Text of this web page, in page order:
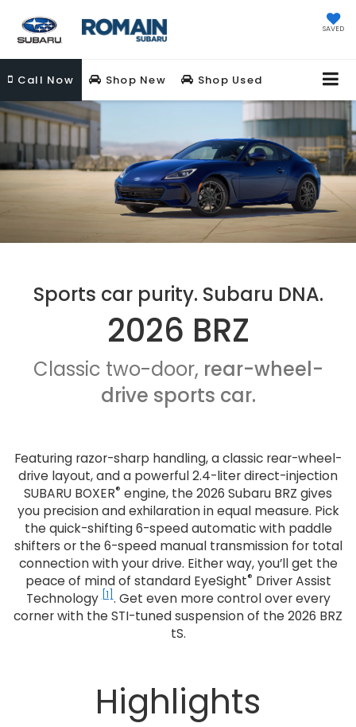
SAVED
Call Now Shop New Shop Used
Sports car purity. Subaru DNA.
2026 BRZ
Classic two-door, rear-wheel-
drive sports car.
Featuring razor-sharp handling, a classic rear-wheel-
drive layout, and a powerful 2.4-liter direct-injection
SUBARU BOXER® engine, the 2026 Subaru BRZ gives
you precision and exhilaration in equal measure. Pick
the quick-shifting 6-speed automatic with paddle
shifters or the 6-speed manual transmission for total
connection with your drive. Either way, you’ll get the
peace of mind of standard EyeSight® Driver Assist
Technology [1] . Get even more control over every
corner with the STI-tuned suspension of the 2026 BRZ
tS.
Highlights